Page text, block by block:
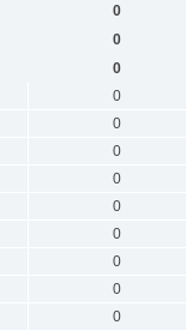
0
0
0
0
0
0
0
0
0
0
0
0